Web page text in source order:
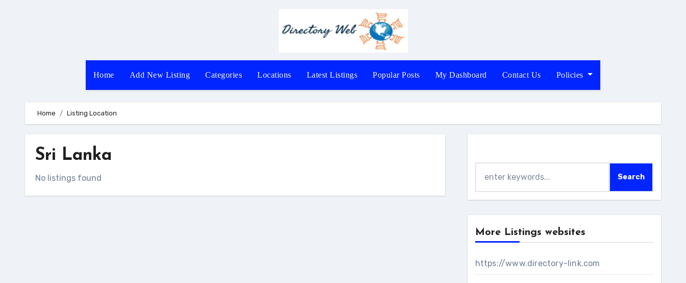
Home Add New Listing Categories Locations Latest Listings Popular Posts My Dashboard Contact Us Policies
Home Listing Location
Sri Lanka
No listings found Search
More Listings websites
https://www.directory-link.com